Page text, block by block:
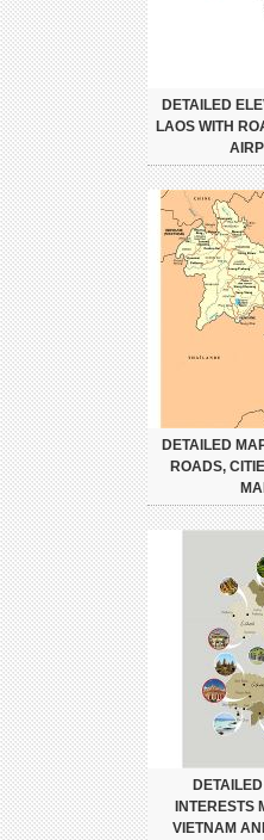
DETAILED
LAOS WITH
DETAILED
ROADS,
INTERESTS
VIETNAM